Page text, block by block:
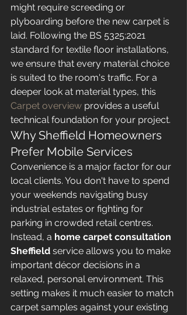
might require screeding or
plyboarding before the new carpet is
laid. Following the BS 5325:2021
standard for textile floor installations,
we ensure that every material choice
is suited to the room's traffic. For a
deeper look at material types, this
Carpet overview provides a useful
technical foundation for your project.
Why Sheffield Homeowners
Prefer Mobile Services
Convenience is a major factor for our
local clients. You don't have to spend
your weekends navigating busy
industrial estates or fighting for
parking in crowded retail centres.
Instead, a home carpet consultation
Sheffield service allows you to make
important décor decisions in a
relaxed, personal environment. This
setting makes it much easier to match
carpet samples against your existing